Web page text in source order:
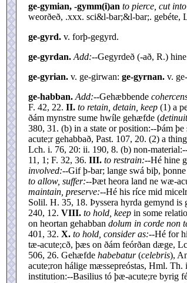
ge-gymian, -gymm(i)an to pierce, cut
weorðeð, .xxx. sci&l-bar;&l-bar;. gebéte,
ge-gyrd. v. forþ-gegyrd.
ge-gyrdan. Add:--Gegyrdeð (-að, R.) hine
ge-gyrian. v. ge-girwan: ge-gyrnan. v.
ge-habban. Add:--Gehæbbende
F. 42, 22. II. to retain, detain, keep (1) a
ðám mynstre sume hwíle gehæfde (detinuit
380, 31. (b) in a state or position:--Þám
acute;r gehabbað, Past. 107, 20. (2) a
Lch. i. 76, 20: ii. 190, 8. (b) non-
11, 1; F. 32, 36. III. to restrain:--Hé hine
involved:--Gif þ-bar; lange swá biþ,
to allow, suffer:--Þæt heora land ne wæ-
maintain, preserve:--Hé his ríce mid
Solil. H. 35, 18. Þyssera hyrda gemynd
240, 12. VIII. to hold, keep in some
on heortan gehabban dolum in corde non
401, 32. X. to hold, consider as:--Hé for
tæ-acute;cð, þæs on ðám feórðan dæge,
506, 26. Gehæfde habebatur(celebris),
acute;ron hálige mæssepreóstas, Hml. Th.
institution:--Basilius tó þæ-acute;re byrig